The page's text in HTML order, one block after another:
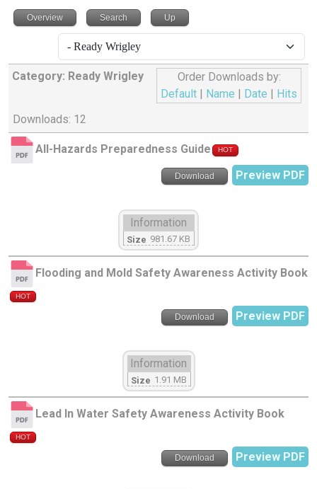
Overview Search Up
Category: Ready Wrigley
Order Downloads by:
Default
Name Date
Hits
Downloads: 12
All-Hazards Preparedness Guide HOT
Download Preview PDF
Information
Size 981.67 KB
Flooding and Mold Safety Awareness Activity Book
HOT
Download Preview PDF
Information
Size 1.91 MB
Lead In Water Safety Awareness Activity Book
HOT
Download Preview PDF